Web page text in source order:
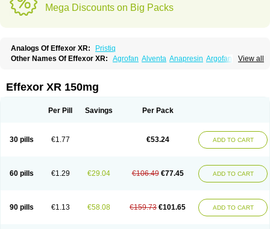
Mega Discounts on Big Packs
Analogs Of Effexor XR:
Pristiq
View all
Other Names Of Effexor XR: Agrofan Alventa Anapresin Argofan
Efexor exel Effexor Elafax
Ireven Jarvis Lafax Lanvexin
Ranfaxiran Senexon Sesaren
Venlafaxinum
Venlagamma Venlalic Venlasan Venlax
Venlaxor
Venlectine Venlofex Vennaxa Vensir
Viepax
Effexor XR 150mg
Per Pill Savings Per Pack
30 pills €1.77 €53.24 ADD TO CART
60 pills €1.29 €29.04 €106.49 €77.45 ADD TO CART
90 pills €1.13 €58.08 €159.73 €101.65 ADD TO CART